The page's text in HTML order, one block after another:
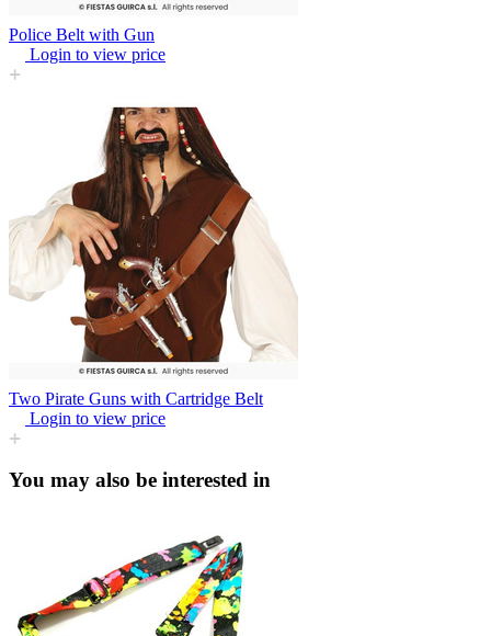
Police Belt with Gun
Login to view price
Two Pirate Guns with Cartridge Belt
Login to view price
You may also be interested in